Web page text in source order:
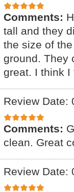
Comments:
tall and they
the size of
ground. They
great. I think I
Review Date:
Comments:
clean. Great
Review Date: